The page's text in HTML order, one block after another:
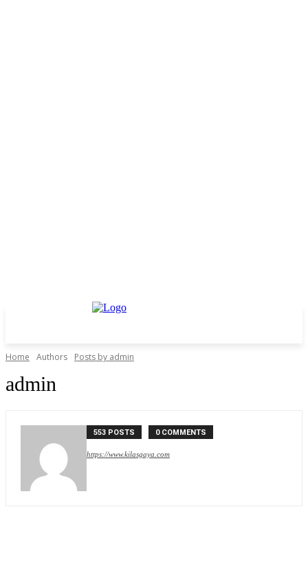
Home Authors Posts by admin
admin
553 POSTS 0 COMMENTS
https://www.kilasgaya.com